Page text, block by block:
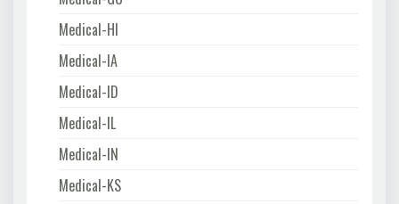
Medical-HI
Medical-IA
Medical-ID
Medical-IL
Medical-IN
Medical-KS